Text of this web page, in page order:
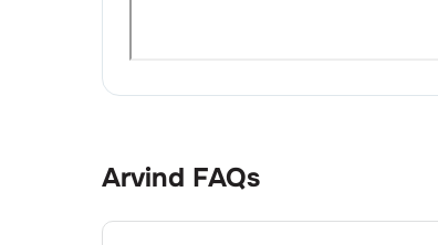
Arvind FAQs